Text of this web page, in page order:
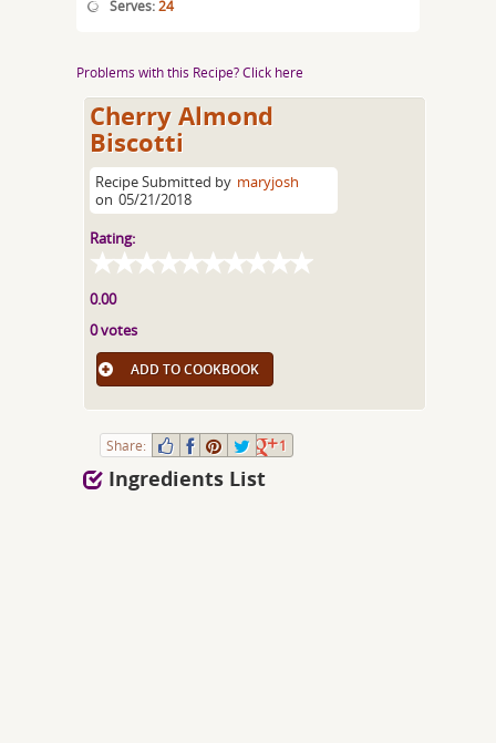
Serves:24
Problems with this Recipe? Click here
Cherry Almond
Biscotti
Recipe Submitted by maryjosh
on 05/21/2018
Rating:
0.00
0 votes
ADD TO COOKBOOK
Share: 1
Ingredients List